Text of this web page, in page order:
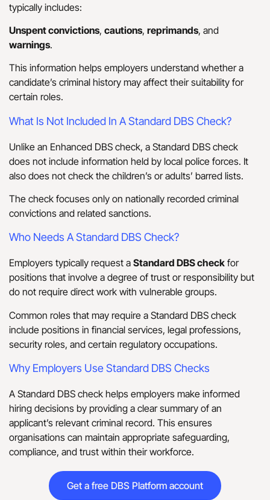
typically includes:
Unspent convictions, cautions, reprimands, and
warnings.
This information helps employers understand whether a
candidate’s criminal history may affect their suitability for
certain roles.
What Is Not Included In A Standard DBS Check?
Unlike an Enhanced DBS check, a Standard DBS check
does not include information held by local police forces. It
also does not check the children’s or adults’ barred lists.
The check focuses only on nationally recorded criminal
convictions and related sanctions.
Who Needs A Standard DBS Check?
Employers typically request a Standard DBS check for
positions that involve a degree of trust or responsibility but
do not require direct work with vulnerable groups.
Common roles that may require a Standard DBS check
include positions in financial services, legal professions,
security roles, and certain regulatory occupations.
Why Employers Use Standard DBS Checks
A Standard DBS check helps employers make informed
hiring decisions by providing a clear summary of an
applicant’s relevant criminal record. This ensures
organisations can maintain appropriate safeguarding,
compliance, and trust within their workforce.
Get a free DBS Platform account